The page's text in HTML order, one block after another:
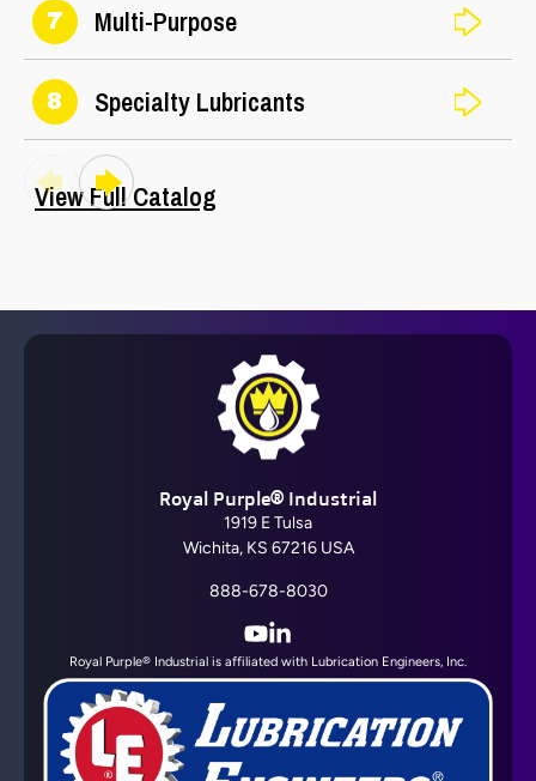
7 Multi-Purpose
8 Specialty Lubricants
View Full Catalog
View All
Royal Purple® Industrial
1919 E Tulsa
Wichita, KS 67216 USA
888-678-8030
YouTube
Royal Purple® Industrial is affiliated with Lubrication Engineers, Inc.